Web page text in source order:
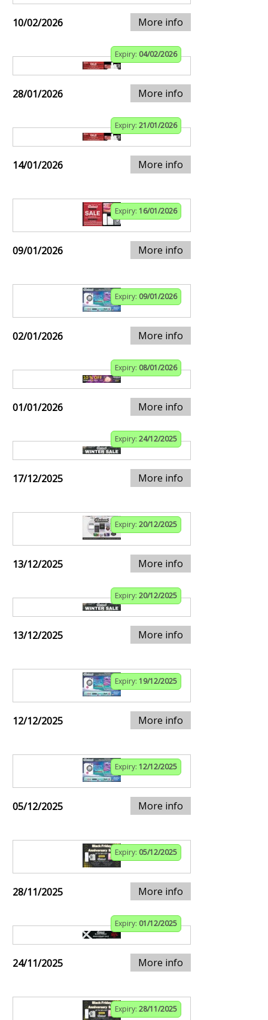
10/02/2026 More info
Expiry: 04/02/2026
28/01/2026 More info
Expiry: 21/01/2026
14/01/2026 More info
Expiry: 16/01/2026
09/01/2026 More info
Expiry: 09/01/2026
02/01/2026 More info
Expiry: 08/01/2026
01/01/2026 More info
Expiry: 24/12/2025
17/12/2025 More info
Expiry: 20/12/2025
13/12/2025 More info
Expiry: 20/12/2025
13/12/2025 More info
Expiry: 19/12/2025
12/12/2025 More info
Expiry: 12/12/2025
05/12/2025 More info
Expiry: 05/12/2025
28/11/2025 More info
Expiry: 01/12/2025
24/11/2025 More info
Expiry: 28/11/2025